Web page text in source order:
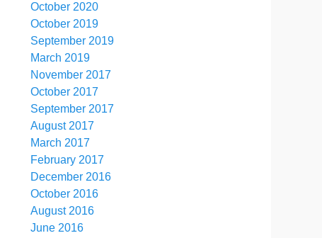
October 2020
October 2019
September 2019
March 2019
November 2017
October 2017
September 2017
August 2017
March 2017
February 2017
December 2016
October 2016
August 2016
June 2016